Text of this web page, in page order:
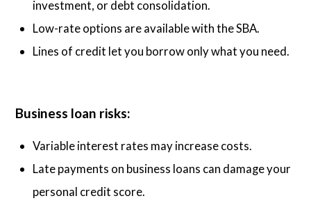
investment, or debt consolidation.
Low-rate options are available with the SBA.
Lines of credit let you borrow only what you need.
Business loan risks:
Variable interest rates may increase costs.
Late payments on business loans can damage your
personal credit score.